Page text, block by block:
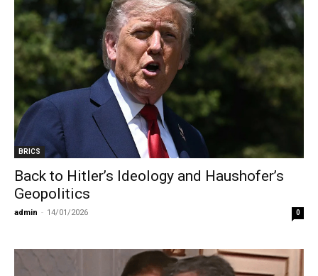
BRICS
Back to Hitler’s Ideology and Haushofer’s
Geopolitics
admin - 14/01/2026 0